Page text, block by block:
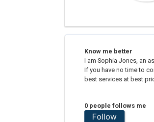
Know me better
I am Sophia Jones, an
If you have no time to
best services at best
0 people follows me
Follow